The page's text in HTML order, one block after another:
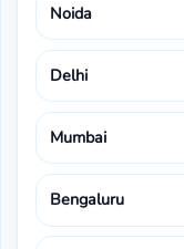
Noida
Delhi
Mumbai
Bengaluru